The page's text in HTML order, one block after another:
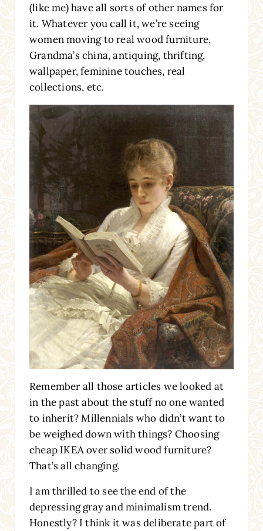
(like me) have all sorts of other names for
it. Whatever you call it, we’re seeing
women moving to real wood furniture,
Grandma’s china, antiquing, thrifting,
wallpaper, feminine touches, real
collections, etc.
Remember all those articles we looked at
in the past about the stuff no one wanted
to inherit? Millennials who didn’t want to
be weighed down with things? Choosing
cheap IKEA over solid wood furniture?
That’s all changing.
I am thrilled to see the end of the
depressing gray and minimalism trend.
Honestly? I think it was deliberate part of